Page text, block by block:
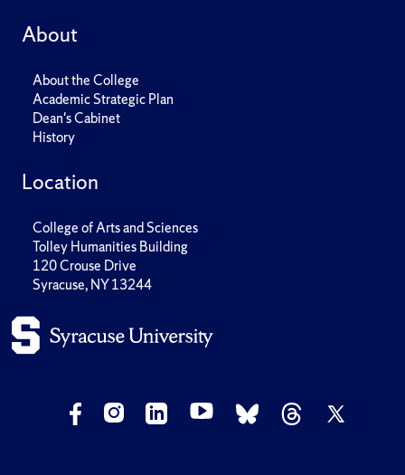
About
About the College
Academic Strategic Plan
Dean's Cabinet
History
Location
College of Arts and Sciences
Tolley Humanities Building
120 Crouse Drive
Syracuse, NY 13244